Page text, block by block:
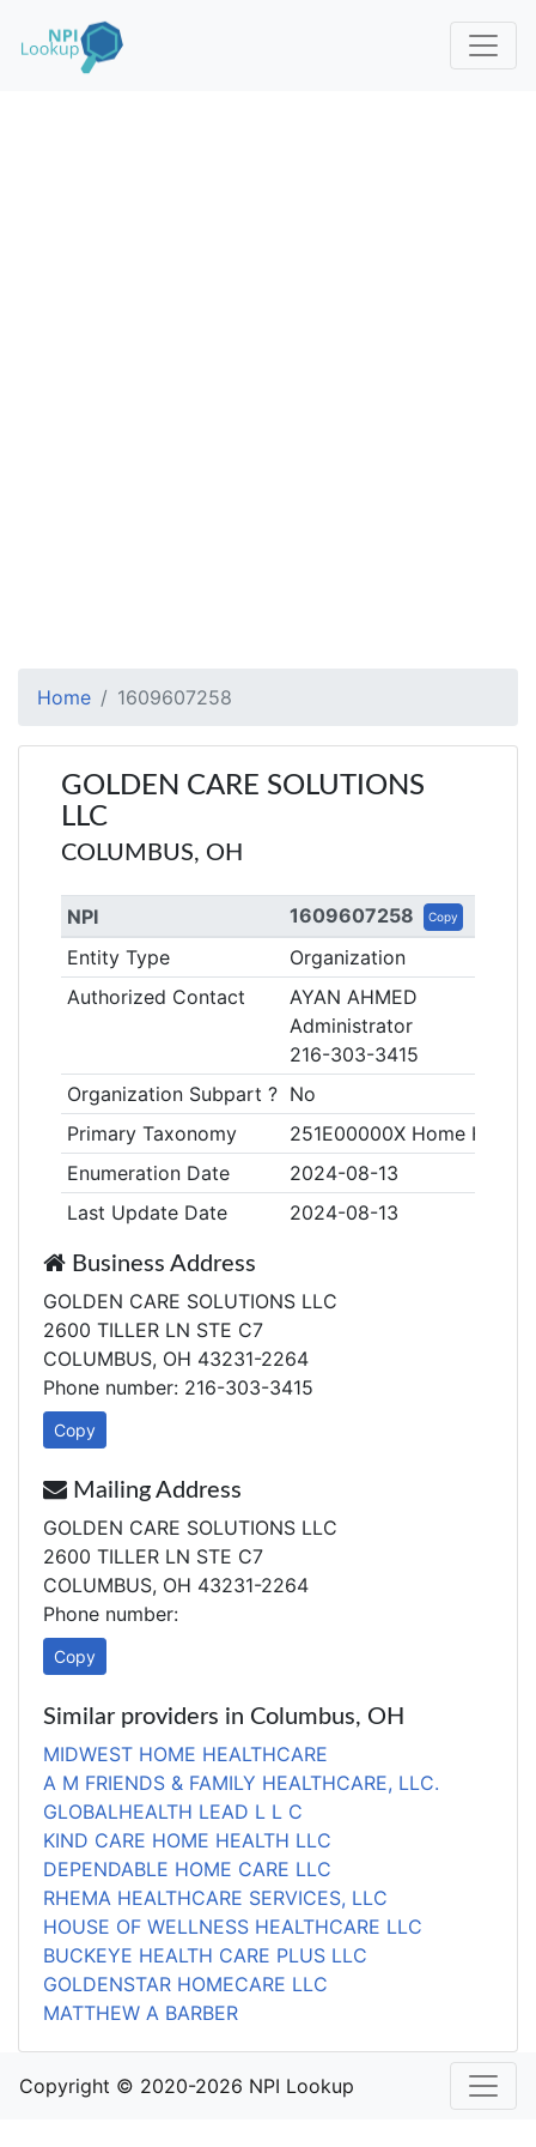
Home 1609607258
GOLDEN CARE SOLUTIONS
LLC
COLUMBUS, OH
NPI 1609607258 Copy
Entity Type
Organization
Authorized Contact
AYAN AHMED
Administrator
216-303-3415
Organization Subpart ? No
Primary Taxonomy
251E00000X Home Health
Enumeration Date
2024-08-13
Last Update Date
2024-08-13
Business Address
GOLDEN CARE SOLUTIONS LLC
2600 TILLER LN STE C7
COLUMBUS, OH 43231-2264
Phone number: 216-303-3415
Copy
Mailing Address
GOLDEN CARE SOLUTIONS LLC
2600 TILLER LN STE C7
COLUMBUS, OH 43231-2264
Phone number:
Copy
Similar providers in Columbus, OH
MIDWEST HOME HEALTHCARE
A M FRIENDS & FAMILY HEALTHCARE, LLC.
GLOBALHEALTH LEAD L L C
KIND CARE HOME HEALTH LLC
DEPENDABLE HOME CARE LLC
RHEMA HEALTHCARE SERVICES, LLC
HOUSE OF WELLNESS HEALTHCARE LLC
BUCKEYE HEALTH CARE PLUS LLC
GOLDENSTAR HOMECARE LLC
MATTHEW A BARBER
Copyright © 2020-2026 NPI Lookup